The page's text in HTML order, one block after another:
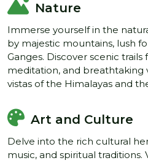
Nature
Immerse yourself in the
by majestic mountains, lush
Ganges. Discover scenic
meditation, and
vistas of the Himalayas and
Art and Culture
Delve into the rich cultural
music, and spiritual